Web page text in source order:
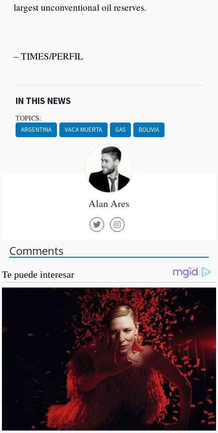
largest unconventional oil reserves.
– TIMES/PERFIL
IN THIS NEWS
TOPICS:
ARGENTINA VACA MUERTA GAS BOLIVIA
Alan Ares
Comments